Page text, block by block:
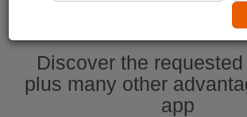
Discover the
plus many other
app